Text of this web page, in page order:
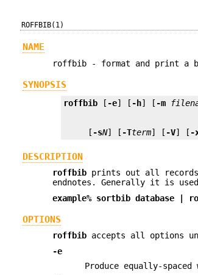
ROFFBIB(1)
NAME
roffbib - format and print a
SYNOPSIS
roffbib [ -e] [ -h] [ -m
     [
-sN] [ -Tterm] [ -V] [ -
DESCRIPTION
roffbib prints out all
endnotes. Generally it is
example% sortbib database |
OPTIONS
roffbib accepts all options
-e
Produce equally-